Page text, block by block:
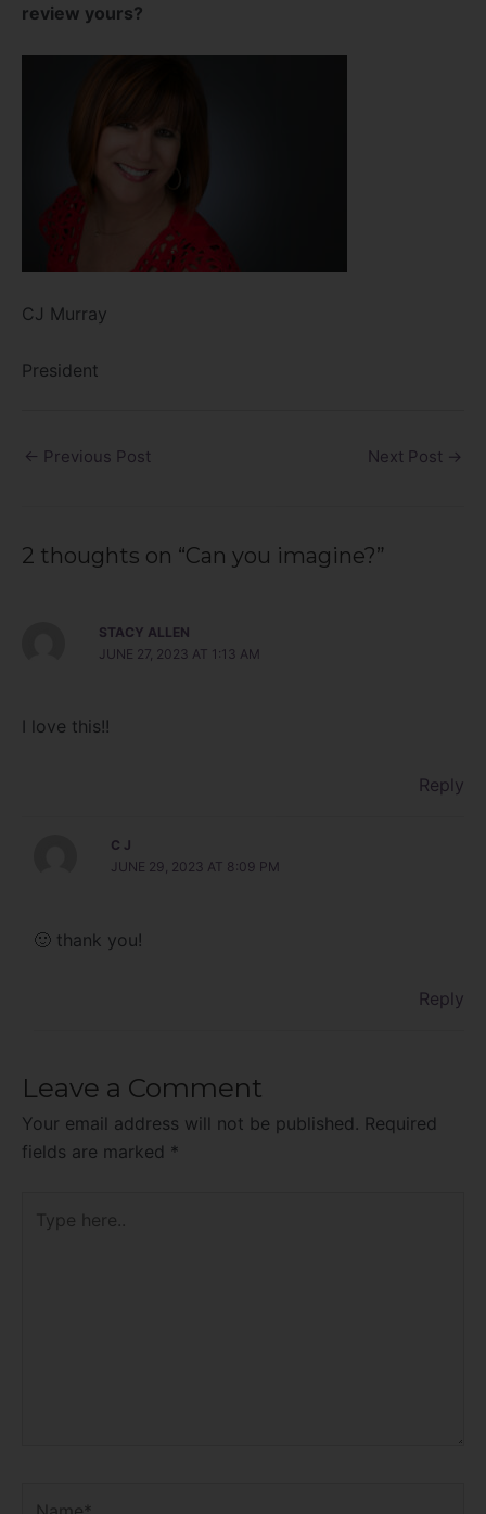
review yours?
CJ Murray
President
← Previous Post Next Post →
2 thoughts on “Can you imagine?”
STACY ALLEN
JUNE 27, 2023 AT 1:13 AM
I love this!!
Reply
C J
JUNE 29, 2023 AT 8:09 PM
🙂 thank you!
Reply
Leave a Comment
Your email address will not be published. Required
fields are marked *
here..